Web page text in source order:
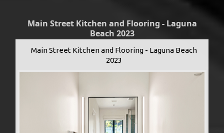
Main Street Kitchen and Flooring - Laguna
Beach 2023
Main Street Kitchen and Flooring - Laguna Beach
2023